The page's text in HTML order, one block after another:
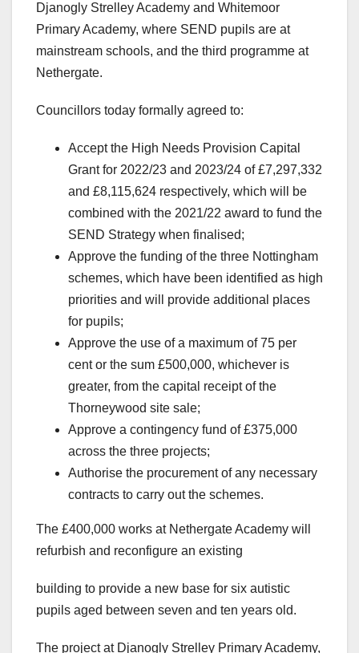
Djanogly Strelley Academy and Whitemoor
Primary Academy, where SEND pupils are at
mainstream schools, and the third programme at
Nethergate.
Councillors today formally agreed to:
Accept the High Needs Provision Capital
Grant for 2022/23 and 2023/24 of £7,297,332
and £8,115,624 respectively, which will be
combined with the 2021/22 award to fund the
SEND Strategy when finalised;
Approve the funding of the three Nottingham
schemes, which have been identified as high
priorities and will provide additional places
for pupils;
Approve the use of a maximum of 75 per
cent or the sum £500,000, whichever is
greater, from the capital receipt of the
Thorneywood site sale;
Approve a contingency fund of £375,000
across the three projects;
Authorise the procurement of any necessary
contracts to carry out the schemes.
The £400,000 works at Nethergate Academy will
refurbish and reconfigure an existing
building to provide a new base for six autistic
pupils aged between seven and ten years old.
The project at Djanogly Strelley Primary Academy,